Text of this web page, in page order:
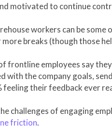
motivated to continue
workers can be
breaks (though those
frontline employees say
with the company goals,
feeling their feedback ever
challenges of engaging
friction.